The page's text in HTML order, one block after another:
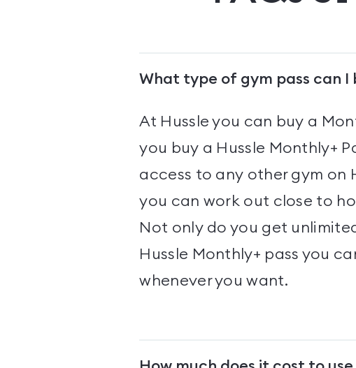
What type of gym pass can I
At Hussle you can buy a
you buy a Hussle Monthly+
access to any other gym on
you can work out close to
Not only do you get
Hussle Monthly+ pass you
whenever you want.